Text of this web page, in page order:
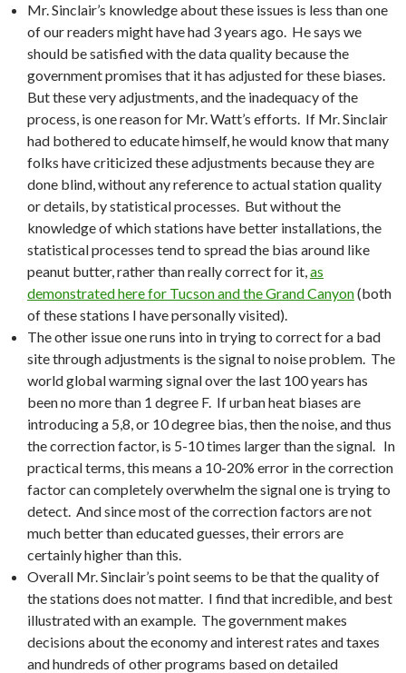
Mr. Sinclair’s knowledge about these issues is less than one
of our readers might have had 3 years ago. He says we
should be satisfied with the data quality because the
government promises that it has adjusted for these biases.
But these very adjustments, and the inadequacy of the
process, is one reason for Mr. Watt’s efforts. If Mr. Sinclair
had bothered to educate himself, he would know that many
folks have criticized these adjustments because they are
done blind, without any reference to actual station quality
or details, by statistical processes. But without the
knowledge of which stations have better installations, the
statistical processes tend to spread the bias around like
peanut butter, rather than really correct for it,as
demonstrated here for Tucson and the Grand Canyon(both
of these stations I have personally visited).
The other issue one runs into in trying to correct for a bad
site through adjustments is the signal to noise problem. The
world global warming signal over the last 100 years has
been no more than 1 degree F. If urban heat biases are
introducing a 5,8, or 10 degree bias, then the noise, and thus
the correction factor, is 5-10 times larger than the signal. In
practical terms, this means a 10-20% error in the correction
factor can completely overwhelm the signal one is trying to
detect. And since most of the correction factors are not
much better than educated guesses, their errors are
certainly higher than this.
Overall Mr. Sinclair’s point seems to be that the quality of
the stations does not matter. I find that incredible, and best
illustrated with an example. The government makes
decisions about the economy and interest rates and taxes
and hundreds of other programs based on detailed